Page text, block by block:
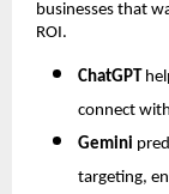
businesses that
ROI.
ChatGPT
connect
Gemini
targeting,